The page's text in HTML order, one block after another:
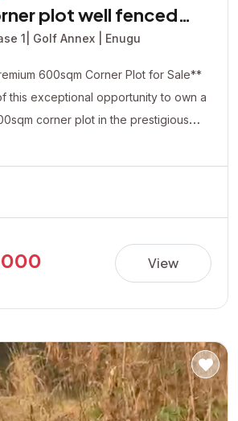
plot well fenced
house inside
1 | Golf Annex | Enugu
600sqm Corner Plot for Sale**
this exceptional opportunity to own a
corner plot in the prestigious
with a security house on-site,
apartments, guest house,
value investment projects.
• Title: Allocation Paper • Price:
property in one of the area's
most sought-after locations.
View